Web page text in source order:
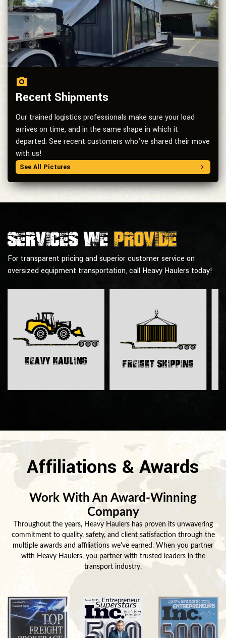
Recent Shipments
Our trained logistics professionals make sure your load
arrives on time, and in the same shape in which it
departed. See recent customers who’ve shared their move
with us!
See All Pictures
Services weprovide
For transparent pricing and superior customer service on
oversized equipment transportation, call Heavy Haulers today!
Heavy Hauling Freight Shipping
Affiliations & Awards
Work With An Award-Winning
Company
Throughout the years, Heavy Haulers has proven its unwavering
commitment to quality, safety, and client satisfaction through the
multiple awards and affiliations we've earned. When you partner
with Heavy Haulers, you partner with trusted leaders in the
transport industry.